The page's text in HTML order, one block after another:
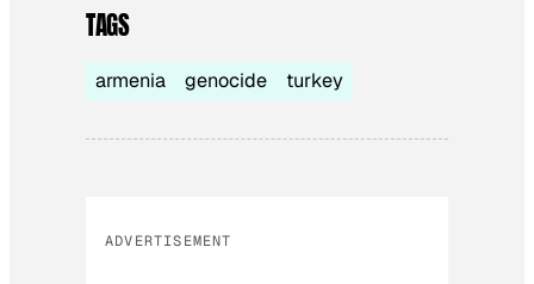
TAGS
armenia genocide turkey
ADVERTISEMENT